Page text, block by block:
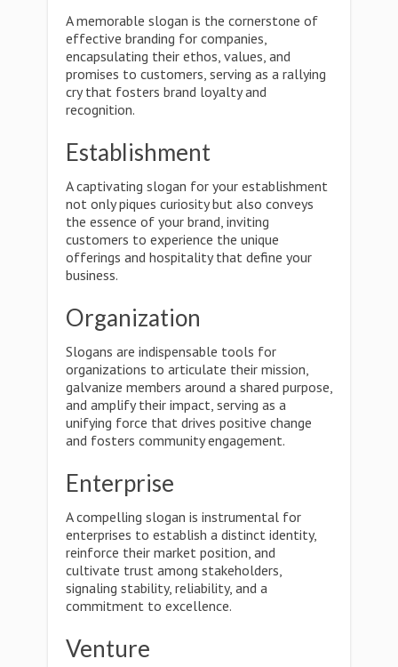
A memorable slogan is the cornerstone of
effective branding for companies,
encapsulating their ethos, values, and
promises to customers, serving as a rallying
cry that fosters brand loyalty and
recognition.
Establishment
A captivating slogan for your establishment
not only piques curiosity but also conveys
the essence of your brand, inviting
customers to experience the unique
offerings and hospitality that define your
business.
Organization
Slogans are indispensable tools for
organizations to articulate their mission,
galvanize members around a shared purpose,
and amplify their impact, serving as a
unifying force that drives positive change
and fosters community engagement.
Enterprise
A compelling slogan is instrumental for
enterprises to establish a distinct identity,
reinforce their market position, and
cultivate trust among stakeholders,
signaling stability, reliability, and a
commitment to excellence.
Venture